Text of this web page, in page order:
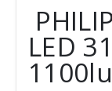
LED